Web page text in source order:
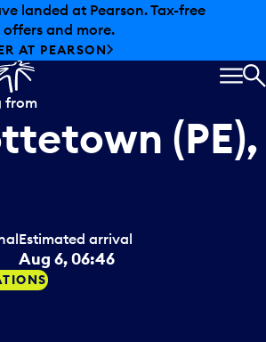
landed at Pearson. Tax-free
and more.
AT PEARSON
from
(PE),
Estimated arrival
Aug 6, 06:46